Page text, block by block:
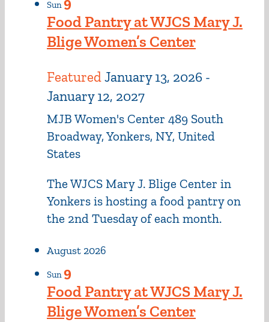
Sun
Food Pantry at WJCS Mary J.
Blige Women’s Center
FeaturedJanuary 13, 2026 -
January 12, 2027
MJB Women's Center 489 South
Broadway, Yonkers, NY, United
States
The WJCS Mary J. Blige Center in
Yonkers is hosting a food pantry on
the 2nd Tuesday of each month.
August 2026
Sun9
Food Pantry at WJCS Mary J.
Blige Women’s Center